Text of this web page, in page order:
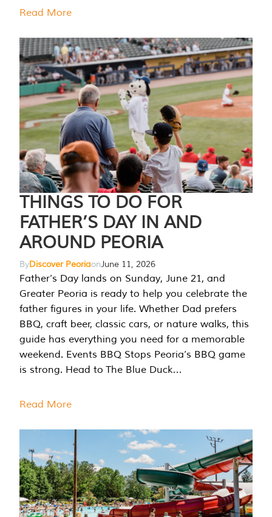
Read More
THINGS TO DO FOR
FATHER’S DAY IN AND
AROUND PEORIA
ByDiscover PeoriaonJune 11, 2026
Father’s Day lands on Sunday, June 21, and
Greater Peoria is ready to help you celebrate the
father figures in your life. Whether Dad prefers
BBQ, craft beer, classic cars, or nature walks, this
guide has everything you need for a memorable
weekend. Events BBQ Stops Peoria’s BBQ game
is strong. Head to The Blue Duck…
Read More